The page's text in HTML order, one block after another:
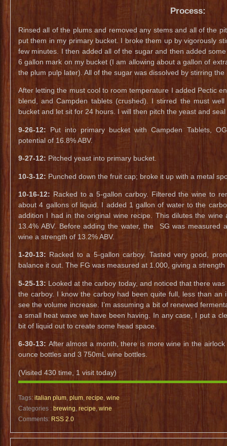
Process:
Rinsed all of the plums and removed any stems and all of the
put them in my primary bucket. I broke them up by vigorously
few minutes. I then added all of the sugar and then added
6 gallon mark on my bucket (I am allowing about a gallon of
the plum pulp later). All of the sugar was dissolved by stirring the
After letting the must cool to room temperature I added Pectic
blend, and Campden tablets (crushed). I stirred the must
bucket and let sit for 24 hours. I will then pitch the yeast and
9-26-12: Put into primary bucket with Campden Tablets,
potential of 16.8% ABV.
9-27-12: Pitched yeast into primary bucket.
10-3-12: Punched down the fruit cap; broke it up with a metal
10-16-12: Racked to a 5-gallon carboy. Filtered the wine to
about 4 gallons of liquid. I added 1 gallon of water to the
addition I had in the original wine recipe. This dilutes the
13.4% ABV. Before adding the water, the SG was measured
wine a strength of 13.2% ABV.
1-20-13: Racked to a 5-gallon carboy. Tasted very good,
balance it out. The FG was measured at 1.000, giving a strength
5-25-13: Looked at the carboy today, and noticed that there
the carboy. I know the carboy had been quite full, less than
see the volume increase. I’m assuming a bit of renewed
a small heat wave we have been having. In any case, I put a
bit of liquid out to create some head space.
6-30-13: After almost a month, there is more wine in the
ounce bottles and 3 750mL wine bottles.
(Visited 430 time, 1 visit today)
Tags: italian plum plum recipe wine
Categories : brewing recipe wine
Comments: RSS 2.0